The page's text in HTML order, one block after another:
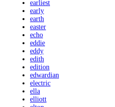
earliest
early
earth
easter
echo
eddie
eddy
edith
edition
edwardian
electric
ella
elliott